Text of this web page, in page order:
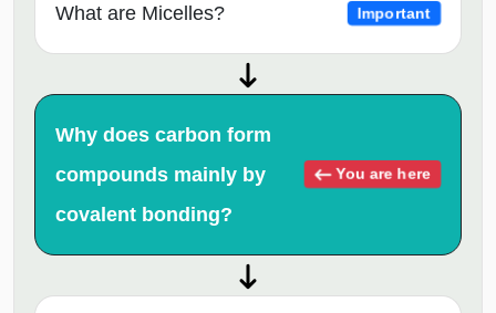
What are Micelles? Important
Why does carbon form
compounds mainly by
covalent bonding?
You are here